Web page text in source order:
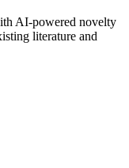
AI-powered novelty
literature and